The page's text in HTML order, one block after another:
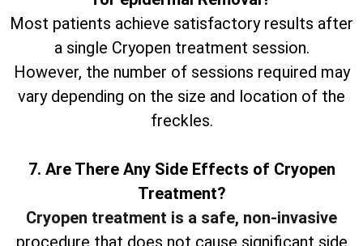
Most patients achieve satisfactory results after
a single Cryopen treatment session.
However, the number of sessions required may
vary depending on the size and location of the
freckles.
7. Are There Any Side Effects of Cryopen
Treatment?
Cryopen treatment is a safe, non-invasive